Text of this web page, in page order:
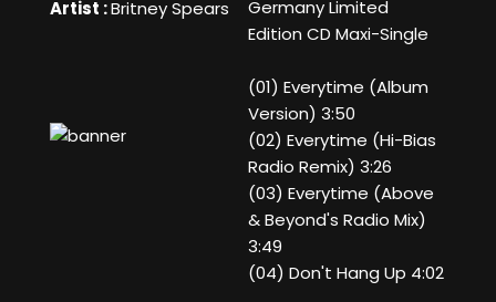
Artist :Britney Spears
Germany Limited
Edition CD Maxi-Single
(01) Everytime (Album
Version) 3:50
(02) Everytime (Hi-Bias
Radio Remix) 3:26
(03) Everytime (Above
& Beyond's Radio Mix)
3:49
(04) Don't Hang Up 4:02